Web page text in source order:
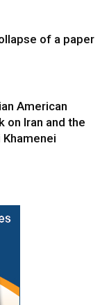
of a paper
American
on Iran and the